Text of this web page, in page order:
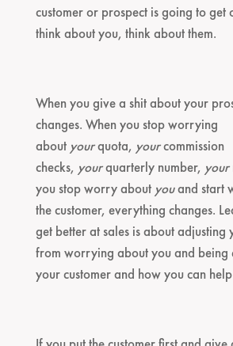
customer or prospect is going to get
think about you, think about them.
When you give a shit about your
changes. When you stop worrying
about yourquota, yourcommission
checks, yourquarterly number, your
you stop worry about youand start
the customer, everything changes.
get better at sales is about adjusting
from worrying about you and being
your customer and how you can